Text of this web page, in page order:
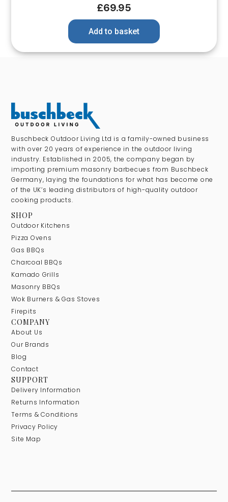
£69.95
Add to basket
Buschbeck Outdoor Living Ltd is a family-owned business
with over 20 years of experience in the outdoor living
industry. Established in 2005, the company began by
importing premium masonry barbecues from Buschbeck
Germany, laying the foundations for what has become one
of the UK’s leading distributors of high-quality outdoor
cooking products.
SHOP
Outdoor Kitchens
Pizza Ovens
Gas BBQs
Charcoal BBQs
Kamado Grills
Masonry BBQs
Wok Burners & Gas Stoves
Firepits
COMPANY
About Us
Our Brands
Blog
Contact
SUPPORT
Delivery Information
Returns Information
Terms & Conditions
Privacy Policy
Site Map